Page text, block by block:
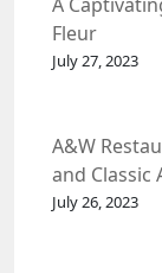
Fleur
July 27, 2023
A&W
and Classic
July 26, 2023